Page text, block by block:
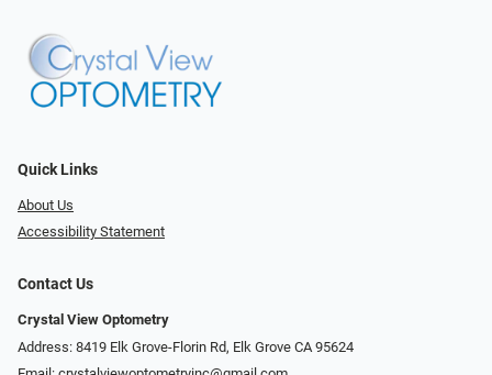
Quick Links
About Us
Accessibility Statement
Contact Us
Crystal View Optometry
Address: 8419 Elk Grove-Florin Rd, Elk Grove CA 95624